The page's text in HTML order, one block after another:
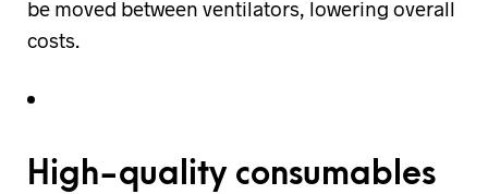
be moved between ventilators, lowering overall
costs.
High-quality consumables